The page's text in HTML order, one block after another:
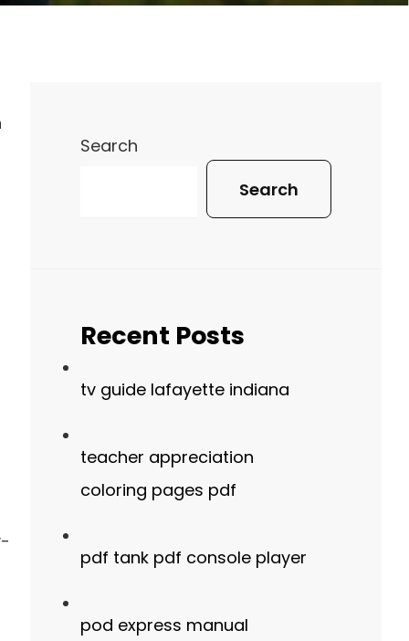
Search
Search
Recent Posts
tv guide lafayette indiana
teacher appreciation
coloring pages pdf
pdf tank pdf console player
pod express manual